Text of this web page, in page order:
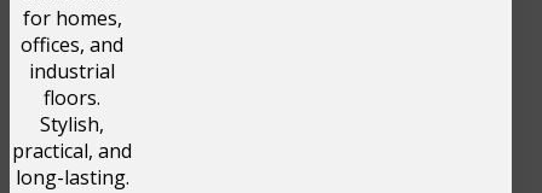
for homes,
offices, and
industrial
floors.
Stylish,
practical, and
long-lasting.